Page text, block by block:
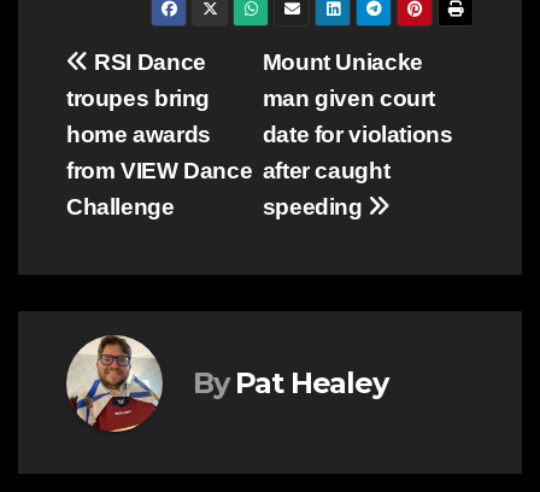
Post
navigation
Mount Uniacke
man given court
date for violations
after caught
speeding
RSI Dance
troupes bring
home awards
from VIEW Dance
Challenge
By Pat Healey